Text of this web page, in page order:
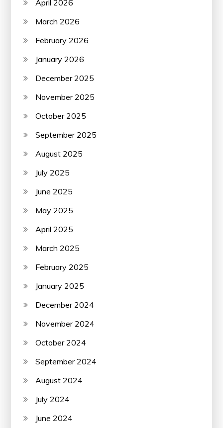
April 2026
March 2026
February 2026
January 2026
December 2025
November 2025
October 2025
September 2025
August 2025
July 2025
June 2025
May 2025
April 2025
March 2025
February 2025
January 2025
December 2024
November 2024
October 2024
September 2024
August 2024
July 2024
June 2024